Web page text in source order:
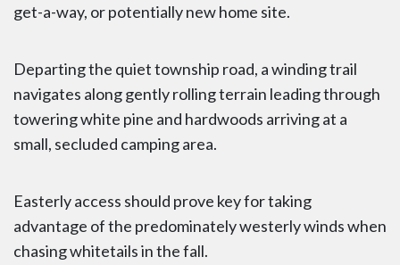
get-a-way, or potentially new home site.
Departing the quiet township road, a winding trail
navigates along gently rolling terrain leading through
towering white pine and hardwoods arriving at a
small, secluded camping area.
Easterly access should prove key for taking
advantage of the predominately westerly winds when
chasing whitetails in the fall.